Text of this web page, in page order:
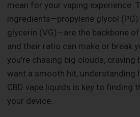
mean for your vaping experience.
ingredients—propylene glycol
glycerin (VG)—are the backbone of
and their ratio can make or break
you’re chasing big clouds,
want a smooth hit, understanding
CBD vape liquids is key to finding
your device.